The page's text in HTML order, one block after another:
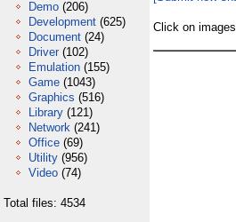
Demo (206)
Development (625)
Document (24)
Driver (102)
Emulation (155)
Game (1043)
Graphics (516)
Library (121)
Network (241)
Office (69)
Utility (956)
Video (74)
Total files: 4534
Click on